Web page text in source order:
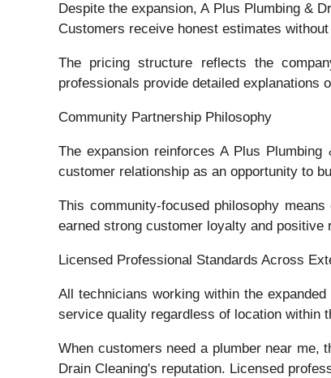
Despite the expansion, A Plus Plumbing &
Customers receive honest estimates
The pricing structure reflects the
professionals provide detailed explanations
Community Partnership Philosophy
The expansion reinforces A Plus
customer relationship as an opportunity to
This community-focused philosophy
earned strong customer loyalty and
Licensed Professional Standards Across
All technicians working within the
service quality regardless of location within
When customers need a plumber near me,
Drain Cleaning's reputation. Licensed